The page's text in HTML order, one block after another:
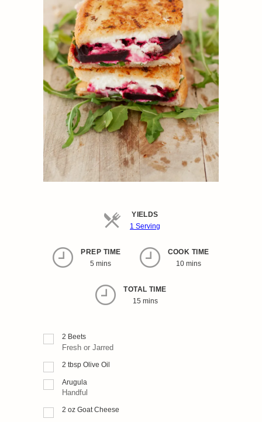
YIELDS
1 Serving
PREP TIME
5 mins
COOK TIME
10 mins
TOTAL TIME
15 mins
2 Beets
Fresh or Jarred
2 tbsp Olive Oil
Arugula
Handful
2 oz Goat Cheese